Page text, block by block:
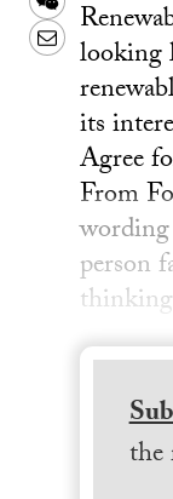
Emaillooking
its
Agree
From
person
the